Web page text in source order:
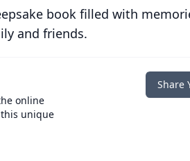
book filled with
and friends.
online
unique
Share